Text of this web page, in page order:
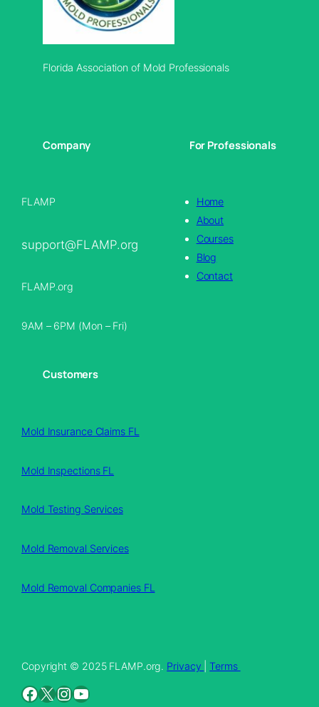
Florida Association of Mold Professionals
Company
FLAMP
support@FLAMP.org
FLAMP.org
9AM – 6PM (Mon – Fri)
For Professionals
Home
About
Courses
Blog
Contact
Customers
Mold Insurance Claims FL
Mold Inspections FL
Mold Testing Services
Mold Removal Services
Mold Removal Companies FL
Copyright © 2025 FLAMP.org. Privacy |Terms
Facebook
X Instagram
YouTube